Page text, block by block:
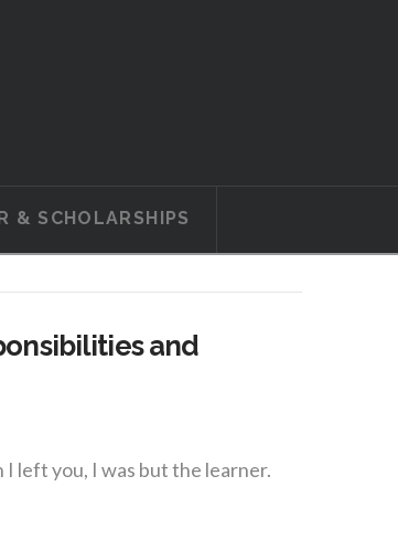
& SCHOLARSHIPS
and
left you, I was but the learner.